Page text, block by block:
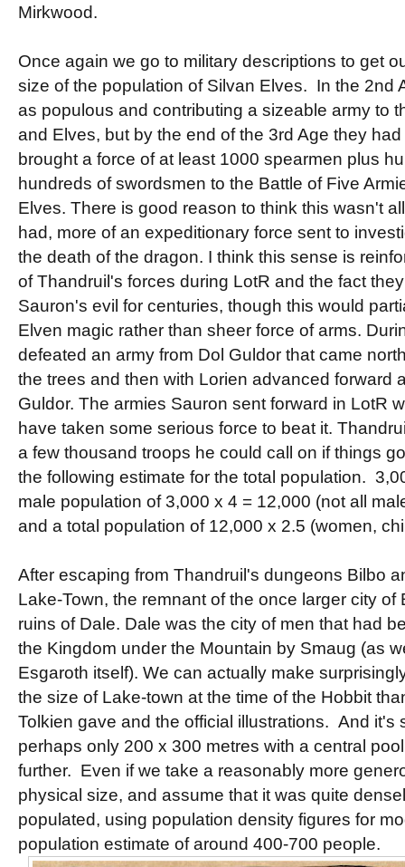
Mirkwood.
Once again we go to military descriptions to get
size of the population of Silvan Elves. In the 2nd
as populous and contributing a sizeable army to
and Elves, but by the end of the 3rd Age they
brought a force of at least 1000 spearmen plus
hundreds of swordsmen to the Battle of Five
Elves. There is good reason to think this wasn't
had, more of an expeditionary force sent to
the death of the dragon. I think this sense is
of Thandruil's forces during LotR and the fact
Sauron's evil for centuries, though this would
Elven magic rather than sheer force of arms.
defeated an army from Dol Guldor that came
the trees and then with Lorien advanced forward
Guldor. The armies Sauron sent forward in LotR
have taken some serious force to beat it.
a few thousand troops he could call on if things
the following estimate for the total population.
male population of 3,000 x 4 = 12,000 (not all
and a total population of 12,000 x 2.5 (women,
After escaping from Thandruil's dungeons Bilbo
Lake-Town, the remnant of the once larger city of
ruins of Dale. Dale was the city of men that had
the Kingdom under the Mountain by Smaug (as
Esgaroth itself). We can actually make
the size of Lake-town at the time of the Hobbit
Tolkien gave and the official illustrations. And it's
perhaps only 200 x 300 metres with a central
further. Even if we take a reasonably more
physical size, and assume that it was quite
populated, using population density figures for
population estimate of around 400-700 people.